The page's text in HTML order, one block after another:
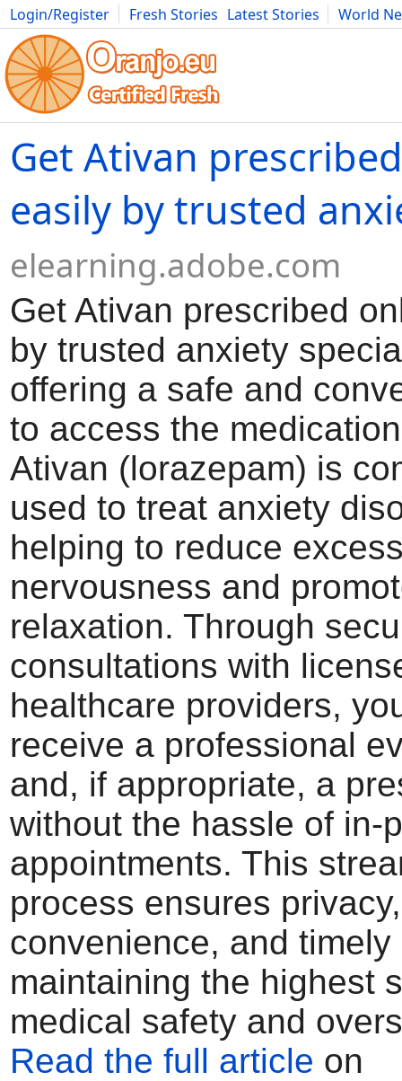
Login/Register Fresh Stories Latest Stories
World
Movies Anime Music Art Cars Advice Science
Get Ativan
easily by trusted
elearning.adobe.com
Get Ativan prescribed
by trusted anxiety
offering a safe and
to access the
Ativan (lorazepam) is
used to treat anxiety
helping to reduce
nervousness and
relaxation. Through
consultations with
healthcare providers,
receive a professional
and, if appropriate, a
without the hassle of in-
appointments. This
process ensures privacy,
convenience, and
maintaining the highest
medical safety and
Read the full article on